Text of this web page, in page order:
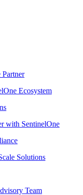
Partner
Ecosystem
with SentinelOne
Solutions
Team